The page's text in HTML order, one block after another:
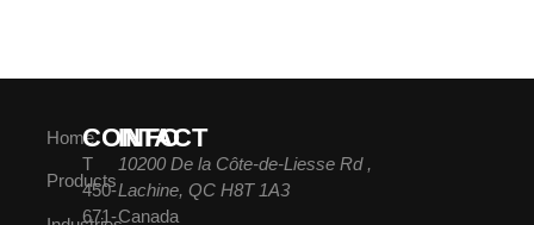
Home
Products
CONTACT
T
450-
671-
INFO
10200 De la Côte-de-Liesse Rd ,
Lachine, QC H8T 1A3
Canada